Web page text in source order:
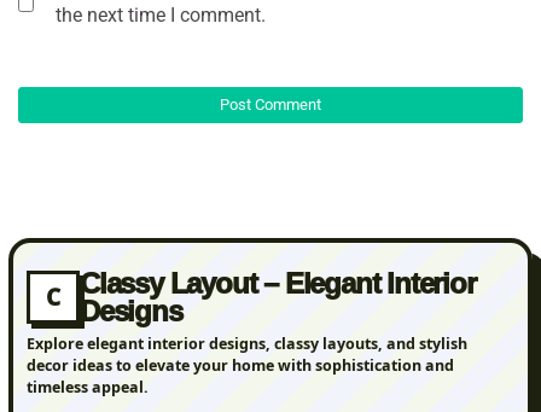
the next time I comment.
C
Classy Layout – Elegant Interior
Designs
Explore elegant interior designs, classy layouts, and stylish
decor ideas to elevate your home with sophistication and
timeless appeal.